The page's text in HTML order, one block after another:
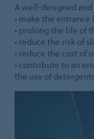
A well-designed
• make the
• prolong the life of
• reduce the risk of
• reduce the cost of
• contribute to an
the use of